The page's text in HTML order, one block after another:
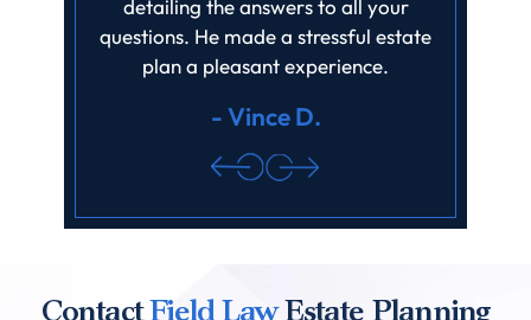
detailing the answers to all your
questions. He made a stressful estate
plan a pleasant experience.
- Vince D.